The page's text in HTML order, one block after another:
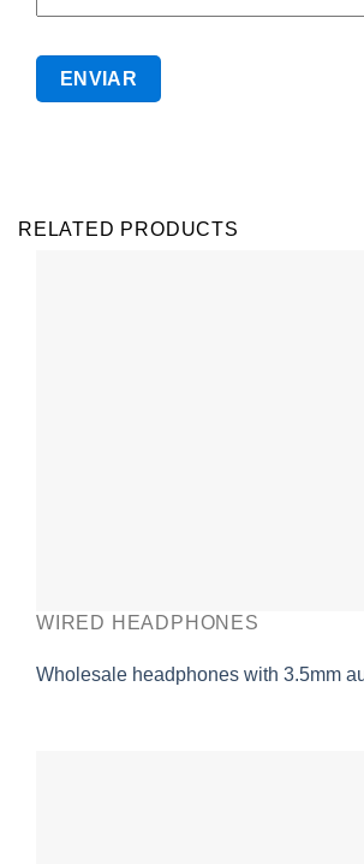
RELATED PRODUCTS
WIRED HEADPHONES
Wholesale headphones with 3.5mm